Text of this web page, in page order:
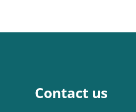
Contact us